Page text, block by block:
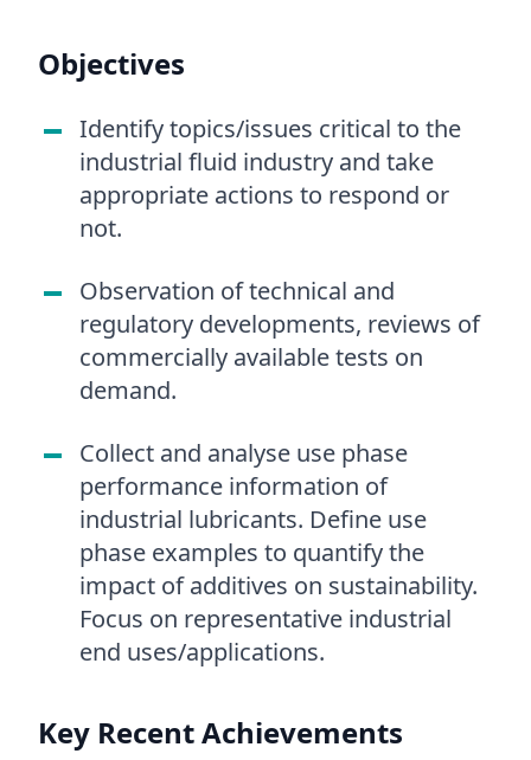
Objectives
Identify topics/issues critical to the
industrial fluid industry and take
appropriate actions to respond or
not.
Observation of technical and
regulatory developments, reviews of
commercially available tests on
demand.
Collect and analyse use phase
performance information of
industrial lubricants. Define use
phase examples to quantify the
impact of additives on sustainability.
Focus on representative industrial
end uses/applications.
Key Recent Achievements